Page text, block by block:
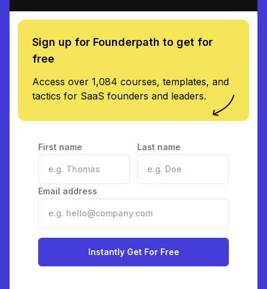
Sign up for Founderpath to get for
free
Access over 1,084 courses, templates, and
tactics for SaaS founders and leaders.
First name Last name
Email address
Instantly Get For Free